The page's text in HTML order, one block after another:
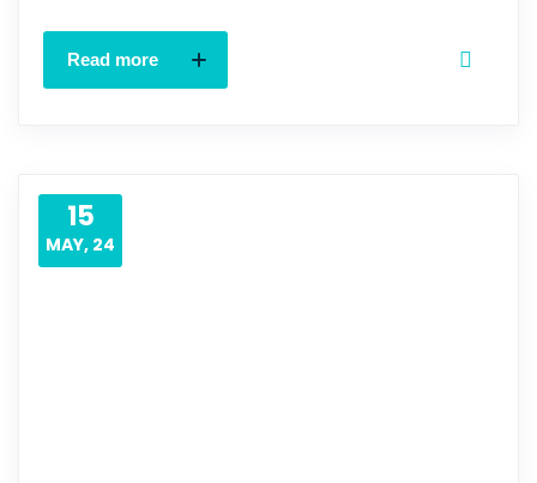
Read more
15
MAY, 24